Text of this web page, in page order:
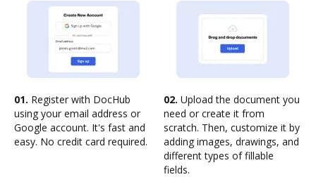
01. Register with DocHub
using your email address or
Google account. It's fast and
easy. No credit card required.
02. Upload the document you
need or create it from
scratch. Then, customize it by
adding images, drawings, and
different types of fillable
fields.